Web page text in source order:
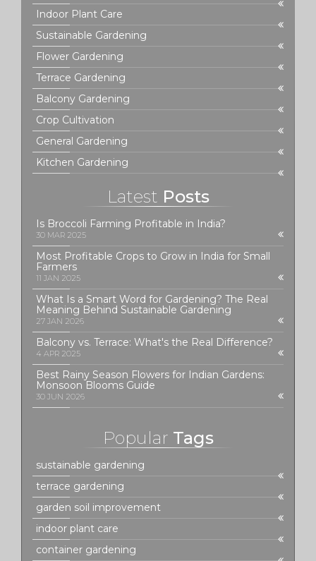
Indoor Plant Care
Sustainable Gardening
Flower Gardening
Terrace Gardening
Balcony Gardening
Crop Cultivation
General Gardening
Kitchen Gardening
Latest Posts
Is Broccoli Farming Profitable in India?
30 MAR 2025
Most Profitable Crops to Grow in India for Small
Farmers
11 JAN 2025
What Is a Smart Word for Gardening? The Real
Meaning Behind Sustainable Gardening
27 JAN 2026
Balcony vs. Terrace: What's the Real Difference?
4 APR 2025
Best Rainy Season Flowers for Indian Gardens:
Monsoon Blooms Guide
30 JUN 2026
Popular Tags
sustainable gardening
terrace gardening
garden soil improvement
indoor plant care
container gardening